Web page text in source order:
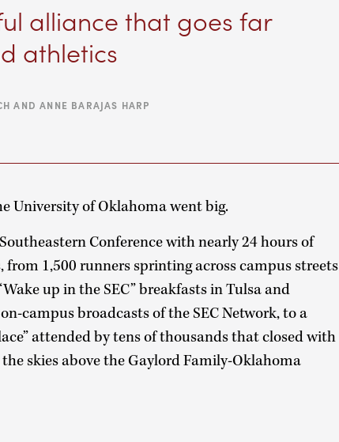
alliance that goes far
athletics
AND ANNE BARAJAS HARP
University of Oklahoma went big.
Conference with nearly 24 hours of
from 1,500 runners sprinting across campus streets
up in the SEC” breakfasts in Tulsa and
campus broadcasts of the SEC Network, to a
attended by tens of thousands that closed with
skies above the Gaylord Family-Oklahoma